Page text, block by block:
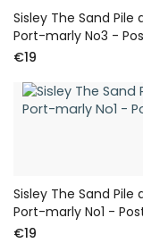
Sisley The Sand Pile
Port-marly No3 -
€19
Sisley The Sand Pile
Port-marly No1 -
€19